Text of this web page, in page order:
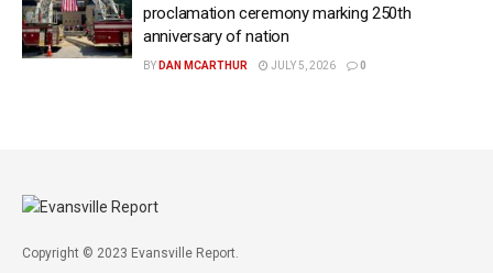
proclamation ceremony marking 250th
anniversary of nation
BY DAN MCARTHUR JULY 5, 2026 0
Copyright © 2023 Evansville Report.